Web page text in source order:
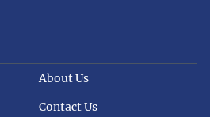
About Us
Contact Us